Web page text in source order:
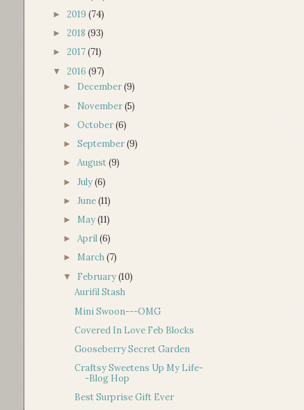
► 2019 (74)
► 2018 (93)
► 2017(71)
▼ 2016 (97)
► December(9)
► November(5)
►October(6)
►September(9)
►August(9)
►July(6)
►June(11)
► May(11)
►April(6)
► March(7)
▼ February(10)
Aurifil Stash
Mini Swoon---OMG
Covered In Love Feb Blocks
Gooseberry Secret Garden
Craftsy Sweetens Up My Life-
-Blog Hop
Best Surprise Gift Ever